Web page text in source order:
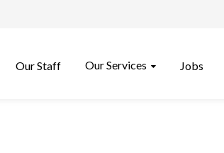
Our Staff Our Services Jobs